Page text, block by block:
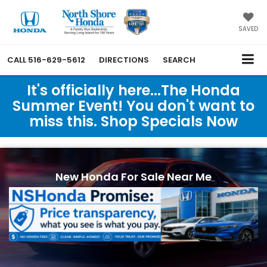
SAVED
CALL 516-629-5612 DIRECTIONS SEARCH
It's officially here...The Honda
Summer Event! You don't want to
miss this. Shop Specials Now
New Honda For Sale Near Me